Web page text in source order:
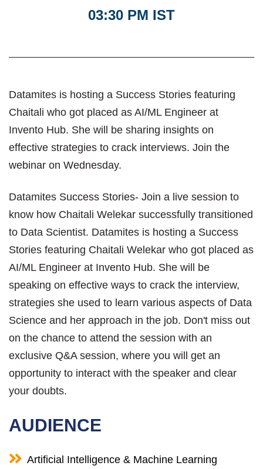
03:30 PM IST
Datamites is hosting a Success Stories featuring
Chaitali who got placed as AI/ML Engineer at
Invento Hub. She will be sharing insights on
effective strategies to crack interviews. Join the
webinar on Wednesday.
Datamites Success Stories- Join a live session to
know how Chaitali Welekar successfully transitioned
to Data Scientist. Datamites is hosting a Success
Stories featuring Chaitali Welekar who got placed as
AI/ML Engineer at Invento Hub. She will be
speaking on effective ways to crack the interview,
strategies she used to learn various aspects of Data
Science and her approach in the job. Don't miss out
on the chance to attend the session with an
exclusive Q&A session, where you will get an
opportunity to interact with the speaker and clear
your doubts.
AUDIENCE
Artificial Intelligence & Machine Learning